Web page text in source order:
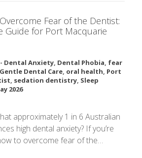
Fear of the Dentist:
Guide for Port Macquarie
- Dental Anxiety, Dental Phobia, fear
Gentle Dental Care, oral health, Port
, sedation dentistry, Sleep
2026
approximately 1 in 6 Australian
high dental anxiety? If you’re
to overcome fear of the…